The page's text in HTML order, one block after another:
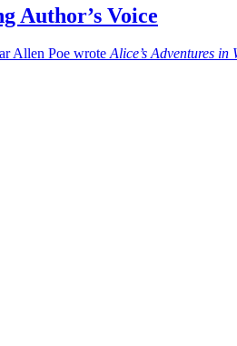
Author’s Voice
Allen Poe wroteAlice’s Adventures in